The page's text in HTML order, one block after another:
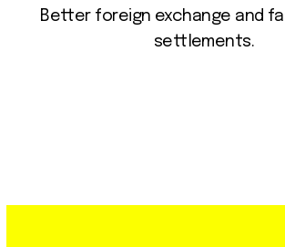
Better foreign exchange and
settlements.